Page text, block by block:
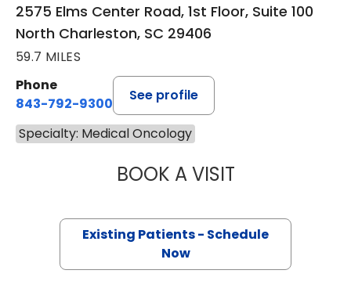
2575 Elms Center Road, 1st Floor, Suite 100
North Charleston, SC 29406
59.7 MILES
Phone
843-792-9300
See profile
Specialty: Medical Oncology
BOOK A VISITOLEKSANDRA
Existing Patients - Schedule
Now